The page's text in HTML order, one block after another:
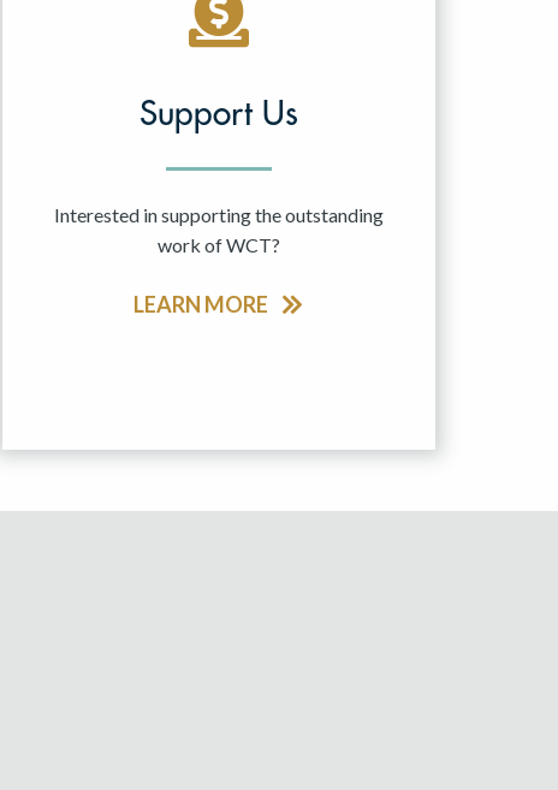
Support Us
Interested in supporting the outstanding
work of WCT?
LEARN MORE